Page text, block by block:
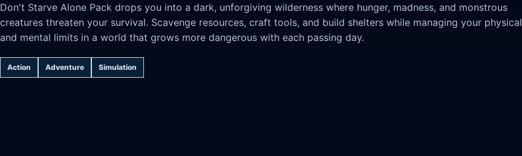
Don't Starve Alone Pack drops you into a dark, unforgiving wilderness where hunger, madness, and monstrous
creatures threaten your survival. Scavenge resources, craft tools, and build shelters while managing your physical
and mental limits in a world that grows more dangerous with each passing day.
Action Adventure Simulation